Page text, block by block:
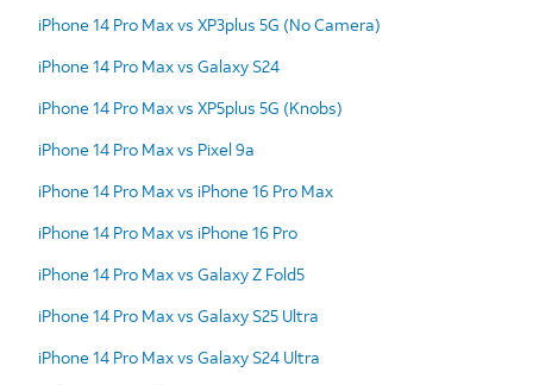
iPhone 14 Pro Max vs XP3plus 5G (No Camera)
iPhone 14 Pro Max vs Galaxy S24
iPhone 14 Pro Max vs XP5plus 5G (Knobs)
iPhone 14 Pro Max vs Pixel 9a
iPhone 14 Pro Max vs iPhone 16 Pro Max
iPhone 14 Pro Max vs iPhone 16 Pro
iPhone 14 Pro Max vs Galaxy Z Fold5
iPhone 14 Pro Max vs Galaxy S25 Ultra
iPhone 14 Pro Max vs Galaxy S24 Ultra